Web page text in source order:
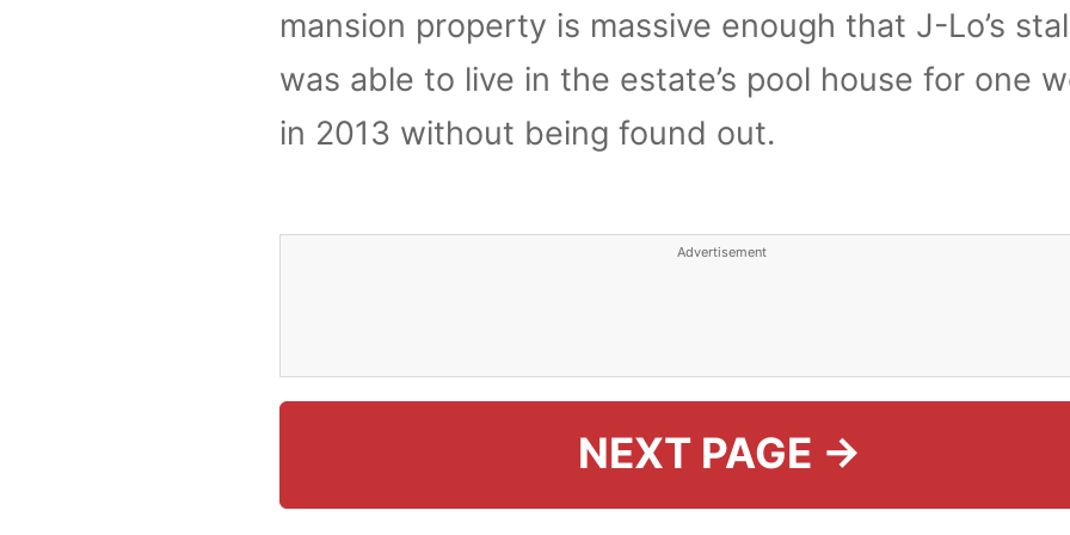
mansion property is massive enough that J-Lo’s
was able to live in the estate’s pool house for one
in 2013 without being found out.
Advertisement
NEXT PAGE →